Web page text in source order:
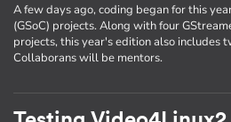
A few days ago, coding began for this
(GSoC) projects. Along with four
projects, this year's edition also includes
Collaborans will be mentors.